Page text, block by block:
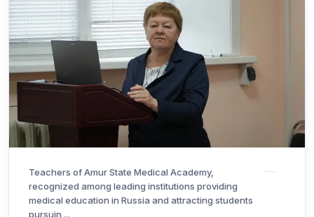
Teachers of Amur State Medical Academy,
recognized among leading institutions providing
medical education in Russia and attracting students
pursuin ...